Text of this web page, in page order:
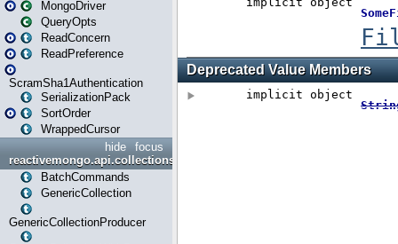
MongoDriver
QueryOpts
ReadConcern
ReadPreference
ScramSha1Authentication
SerializationPack
SortOrder
WrappedCursor
focus
hide
reactivemongo.api.collections
BatchCommands
GenericCollection
GenericCollectionProducer